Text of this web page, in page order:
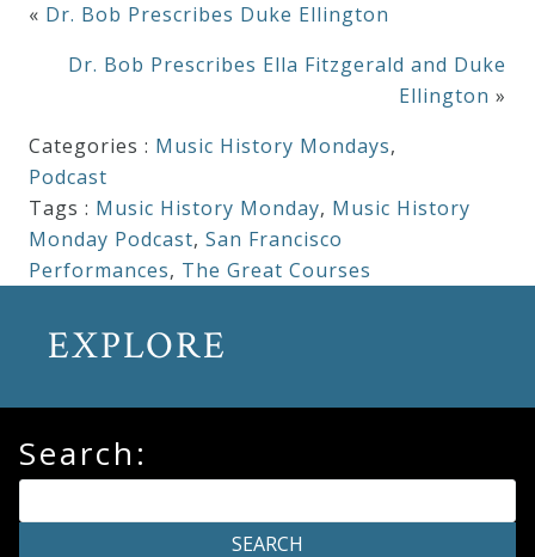
« Dr. Bob Prescribes Duke Ellington
Dr. Bob Prescribes Ella Fitzgerald and Duke
Ellington »
Categories : Music History Mondays,
Podcast
Tags : Music History Monday, Music History
Monday Podcast, San Francisco
Performances, The Great Courses
EXPLORE
Search: